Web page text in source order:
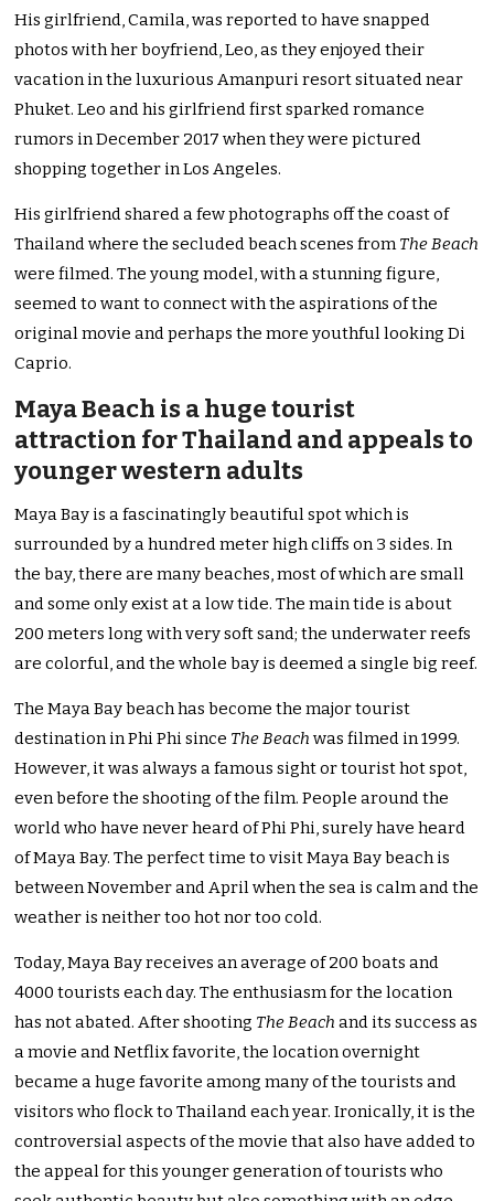
His girlfriend, Camila, was reported to have snapped
photos with her boyfriend, Leo, as they enjoyed their
vacation in the luxurious Amanpuri resort situated near
Phuket. Leo and his girlfriend first sparked romance
rumors in December 2017 when they were pictured
shopping together in Los Angeles.
His girlfriend shared a few photographs off the coast of
Thailand where the secluded beach scenes fromThe Beach
were filmed. The young model, with a stunning figure,
seemed to want to connect with the aspirations of the
original movie and perhaps the more youthful looking Di
Caprio.
Maya Beach is a huge tourist
attraction for Thailand and appeals to
younger western adults
Maya Bay is a fascinatingly beautiful spot which is
surrounded by a hundred meter high cliffs on 3 sides. In
the bay, there are many beaches, most of which are small
and some only exist at a low tide. The main tide is about
200 meters long with very soft sand; the underwater reefs
are colorful, and the whole bay is deemed a single big reef.
The Maya Bay beach has become the major tourist
destination in Phi Phi since The Beach was filmed in 1999.
However, it was always a famous sight or tourist hot spot,
even before the shooting of the film. People around the
world who have never heard of Phi Phi, surely have heard
of Maya Bay. The perfect time to visit Maya Bay beach is
between November and April when the sea is calm and the
weather is neither too hot nor too cold.
Today, Maya Bay receives an average of 200 boats and
4000 tourists each day. The enthusiasm for the location
has not abated. After shooting The Beach and its success as
a movie and Netflix favorite, the location overnight
became a huge favorite among many of the tourists and
visitors who flock to Thailand each year. Ironically, it is the
controversial aspects of the movie that also have added to
the appeal for this younger generation of tourists who